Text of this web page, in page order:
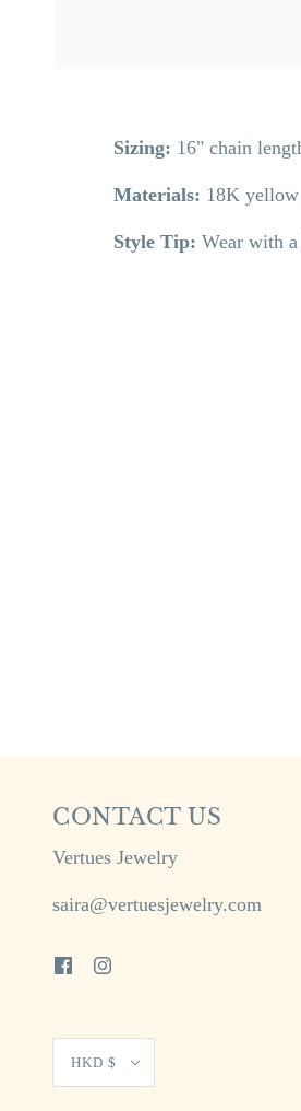
Sizing: 16" chain
Materials: 18K yellow
Style Tip: Wear with
CONTACT US
Vertues Jewelry
saira@vertuesjewelry.com
HKD $